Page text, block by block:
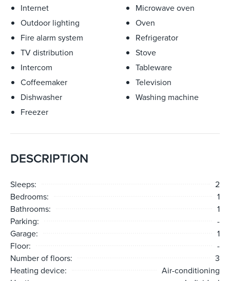
Internet
Outdoor lighting
Fire alarm system
TV distribution
Intercom
Coffeemaker
Dishwasher
Freezer
Microwave oven
Oven
Refrigerator
Stove
Tableware
Television
Washing machine
DESCRIPTION
Sleeps:
2
Bedrooms:
1
Bathrooms:
1
Parking:
-
Garage:
1
Floor:
-
Number of floors:
3
Heating device:
Air-conditioning